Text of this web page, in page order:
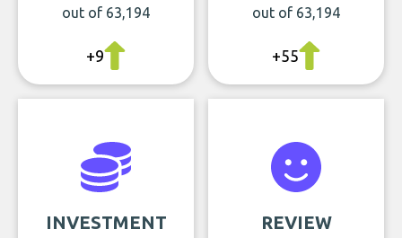
out of 63,194
+9
out of 63,194
+55
INVESTMENT REVIEW